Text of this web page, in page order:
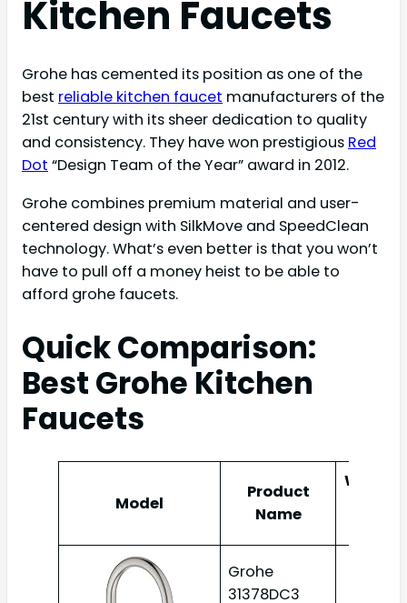
Kitchen Faucets
Grohe has cemented its position as one of the
best reliable kitchen faucet manufacturers of the
21st century with its sheer dedication to quality
and consistency. They have won prestigious Red
Dot “Design Team of the Year” award in 2012.
Grohe combines premium material and user-
centered design with SilkMove and SpeedClean
technology. What’s even better is that you won’t
have to pull off a money heist to be able to
afford grohe faucets.
Quick Comparison:
Best Grohe Kitchen
Faucets
Model
Product
Name
Water
Grohe
31378DC3